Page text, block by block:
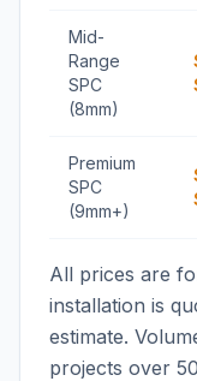
Mid-
Range
SPC
(8mm)
Premium
SPC
(9mm+)
All prices are
installation is
estimate.
projects over